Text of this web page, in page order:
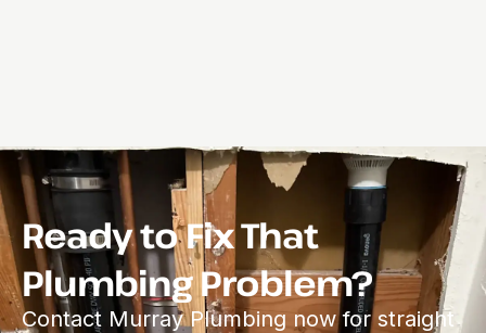
Ready to Fix That
Plumbing Problem?
Contact Murray Plumbing now for straight